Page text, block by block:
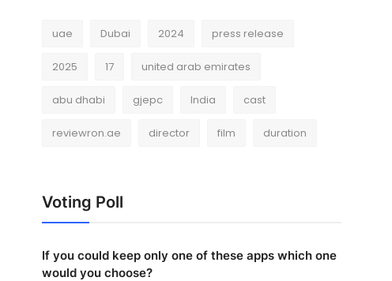
uae Dubai 2024 press release
2025 17 united arab emirates
abu dhabi gjepc India cast
reviewron.ae director film duration
Voting Poll
If you could keep only one of these apps which one
would you choose?